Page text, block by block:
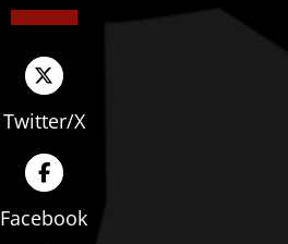
Twitter/X
Facebook